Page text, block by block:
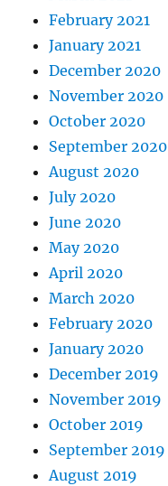
February 2021
January 2021
December 2020
November 2020
October 2020
September 2020
August 2020
July 2020
June 2020
May 2020
April 2020
March 2020
February 2020
January 2020
December 2019
November 2019
October 2019
September 2019
August 2019